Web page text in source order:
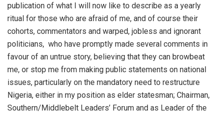
publication of what I will now like to describe as a yearly
ritual for those who are afraid of me, and of course their
cohorts, commentators and warped, jobless and ignorant
politicians, who have promptly made several comments in
favour of an untrue story, believing that they can browbeat
me, or stop me from making public statements on national
issues, particularly on the mandatory need to restructure
Nigeria, either in my position as elder statesman; Chairman,
Southern/Middlebelt Leaders’ Forum and as Leader of the